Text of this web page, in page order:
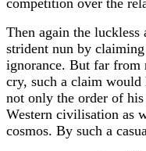
competition over the
Then again the luckless
strident nun by
ignorance. But far from
cry, such a claim would
not only the order of
Western civilisation as
cosmos. By such a